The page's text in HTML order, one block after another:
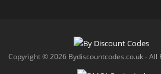
Copyright © 2026 Bydiscountcodes.co.uk - All